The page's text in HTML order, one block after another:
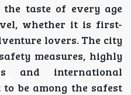
taste of every age
whether it is first-
lovers. The city
measures, highly
and international
be among the safest